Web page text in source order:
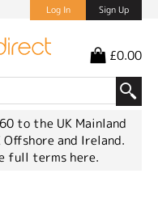
Log In Sign Up
£0.00
to the UK Mainland
and Ireland.
full terms here.